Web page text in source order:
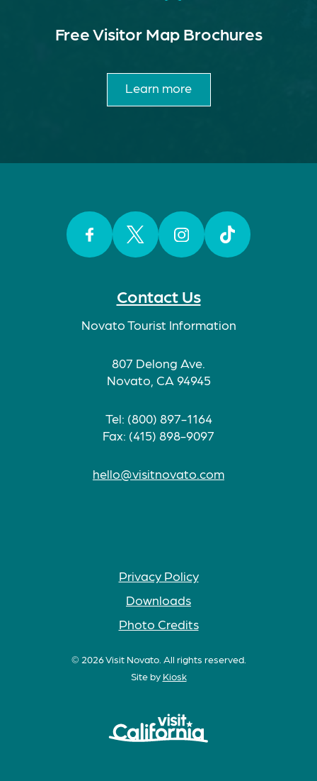
Contact Us
Novato Tourist Information
807 Delong Ave.
Novato, CA 94945
Tel: (800) 897-1164
Fax: (415) 898-9097
hello@visitnovato.com
Privacy Policy
Downloads
Photo Credits
© 2026 Visit Novato. All rights reserved.
Site by Kiosk
Free Visitor Map Brochures
Learn more